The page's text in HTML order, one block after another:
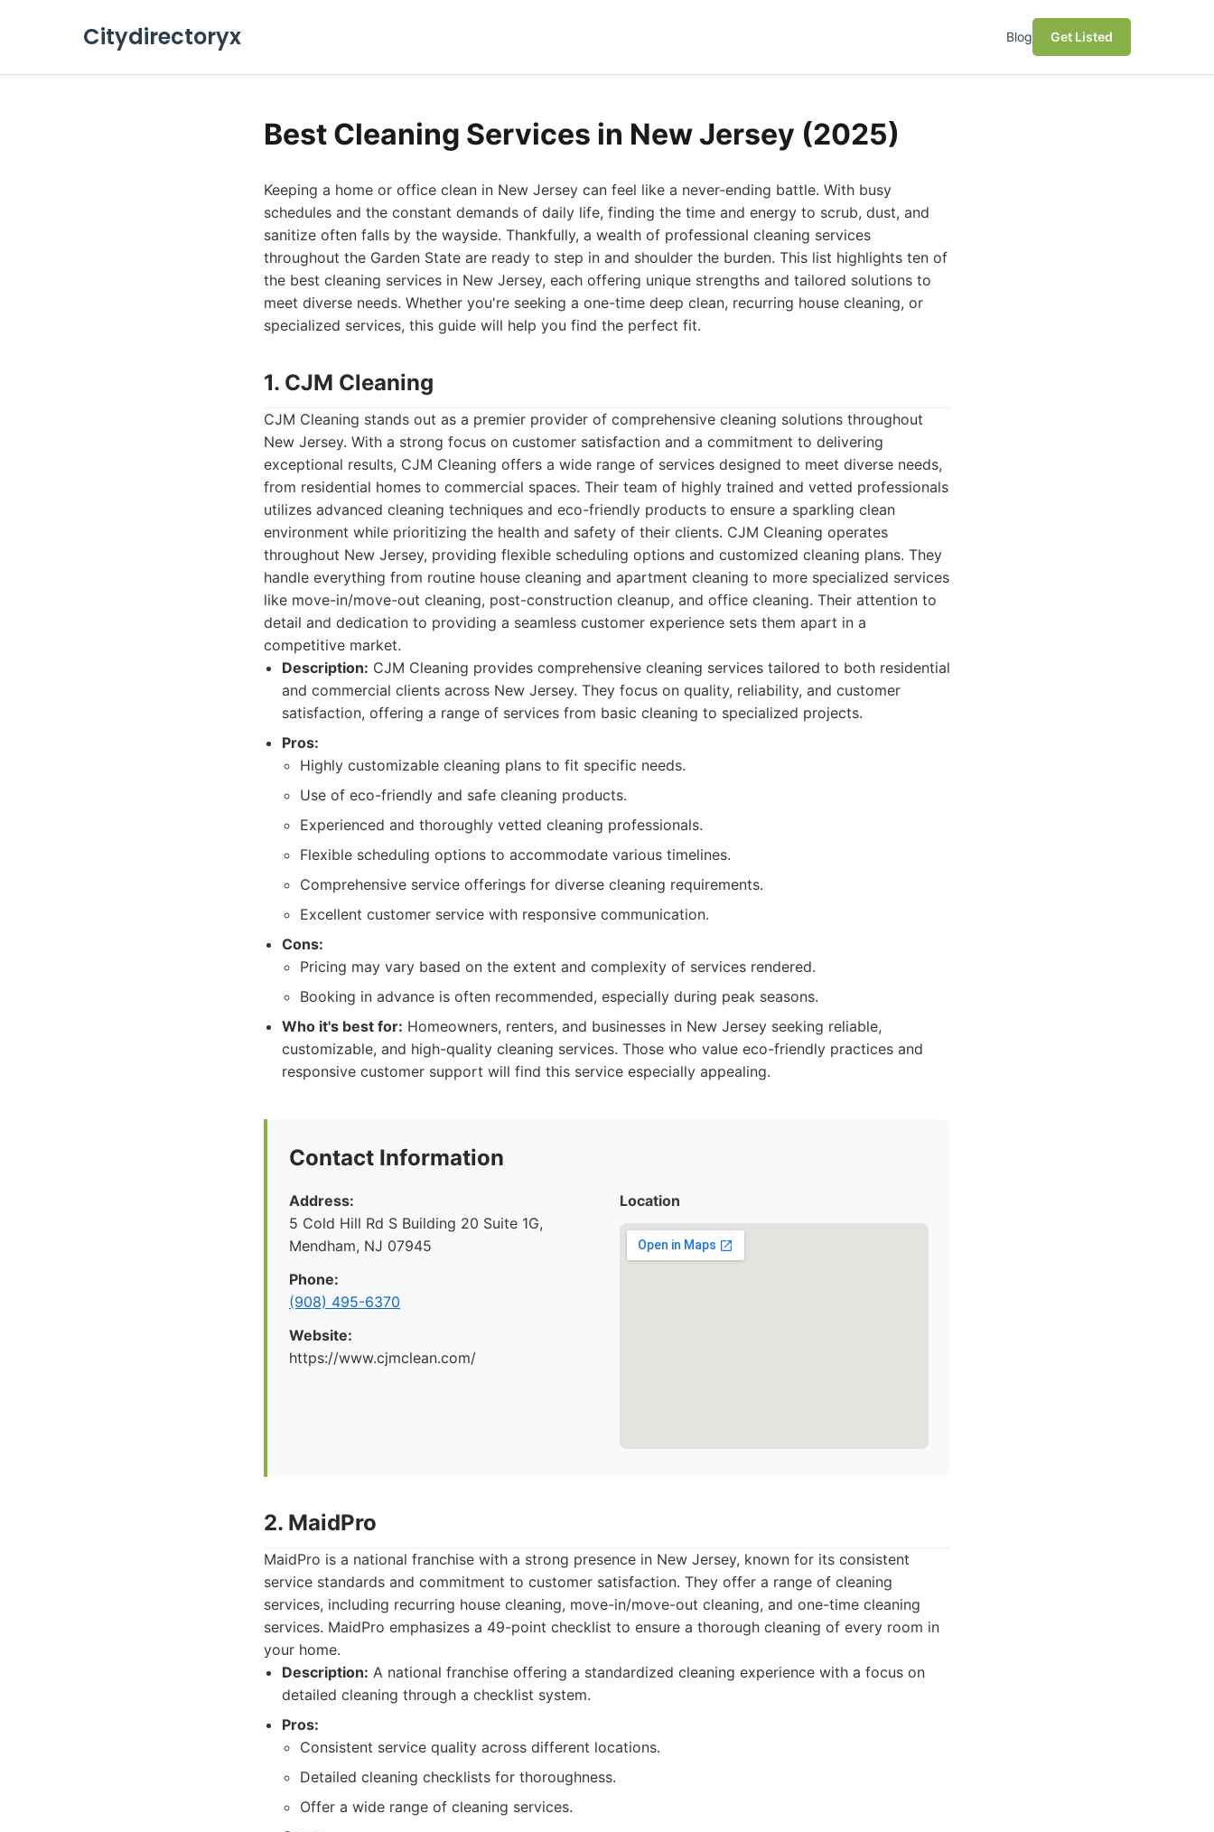
Citydirectoryx Blog Get Listed
Best Cleaning Services in New Jersey (2025)
Keeping a home or office clean in New Jersey can feel like a never-ending battle. With busy
schedules and the constant demands of daily life, finding the time and energy to scrub, dust, and
sanitize often falls by the wayside. Thankfully, a wealth of professional cleaning services
throughout the Garden State are ready to step in and shoulder the burden. This list highlights ten of
the best cleaning services in New Jersey, each offering unique strengths and tailored solutions to
meet diverse needs. Whether you're seeking a one-time deep clean, recurring house cleaning, or
specialized services, this guide will help you find the perfect fit.
1. CJM Cleaning
CJM Cleaning stands out as a premier provider of comprehensive cleaning solutions throughout
New Jersey. With a strong focus on customer satisfaction and a commitment to delivering
exceptional results, CJM Cleaning offers a wide range of services designed to meet diverse needs,
from residential homes to commercial spaces. Their team of highly trained and vetted professionals
utilizes advanced cleaning techniques and eco-friendly products to ensure a sparkling clean
environment while prioritizing the health and safety of their clients. CJM Cleaning operates
throughout New Jersey, providing flexible scheduling options and customized cleaning plans. They
handle everything from routine house cleaning and apartment cleaning to more specialized services
like move-in/move-out cleaning, post-construction cleanup, and office cleaning. Their attention to
detail and dedication to providing a seamless customer experience sets them apart in a
competitive market.
Description: CJM Cleaning provides comprehensive cleaning services tailored to both residential
and commercial clients across New Jersey. They focus on quality, reliability, and customer
satisfaction, offering a range of services from basic cleaning to specialized projects.
Pros:
Highly customizable cleaning plans to fit specific needs.
Use of eco-friendly and safe cleaning products.
Experienced and thoroughly vetted cleaning professionals.
Flexible scheduling options to accommodate various timelines.
Comprehensive service offerings for diverse cleaning requirements.
Excellent customer service with responsive communication.
Cons:
Pricing may vary based on the extent and complexity of services rendered.
Booking in advance is often recommended, especially during peak seasons.
Who it's best for: Homeowners, renters, and businesses in New Jersey seeking reliable,
customizable, and high-quality cleaning services. Those who value eco-friendly practices and
responsive customer support will find this service especially appealing.
Contact Information
Address:
5 Cold Hill Rd S Building 20 Suite 1G,
Mendham, NJ 07945
Phone:
(908) 495-6370
Website:
https://www.cjmclean.com/
Location
2. MaidPro
MaidPro is a national franchise with a strong presence in New Jersey, known for its consistent
service standards and commitment to customer satisfaction. They offer a range of cleaning
services, including recurring house cleaning, move-in/move-out cleaning, and one-time cleaning
services. MaidPro emphasizes a 49-point checklist to ensure a thorough cleaning of every room in
your home.
Description: A national franchise offering a standardized cleaning experience with a focus on
detailed cleaning through a checklist system.
Pros:
Consistent service quality across different locations.
Detailed cleaning checklists for thoroughness.
Offer a wide range of cleaning services.